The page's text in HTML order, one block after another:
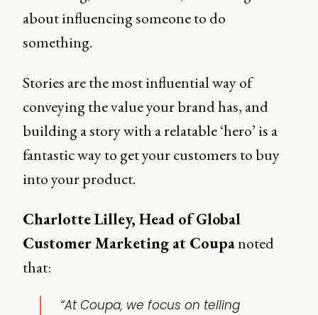
about influencing someone to do
something.
Stories are the most influential way of
conveying the value your brand has, and
building a story with a relatable ‘hero’ is a
fantastic way to get your customers to buy
into your product.
Charlotte Lilley, Head of Global
Customer Marketing at Coupanoted
that:
“At Coupa, we focus on telling